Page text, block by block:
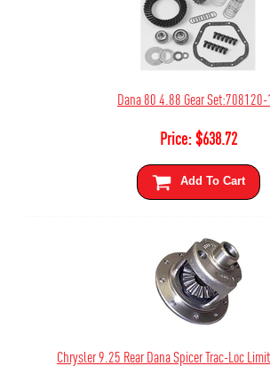
Dana 80 4.88 Gear
Price:$638.72
Add To Cart
Chrysler 9.25 Rear Dana Spicer Trac-Loc